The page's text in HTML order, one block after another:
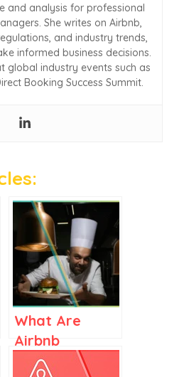
and analysis for professional
She writes on Airbnb,
and industry trends,
informed business decisions.
global industry events such as
Booking Success Summit.
What Are
Airbnb
Services? A